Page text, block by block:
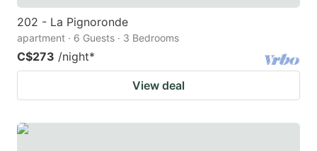
202 - La Pignoronde
apartment · 6 Guests · 3 Bedrooms
C$273 /night*
View deal